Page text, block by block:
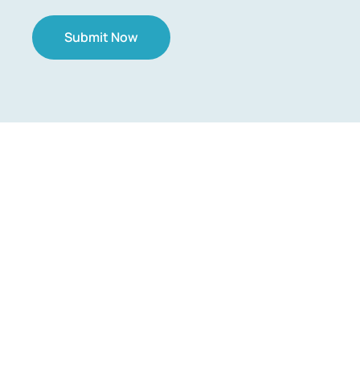
Submit Now